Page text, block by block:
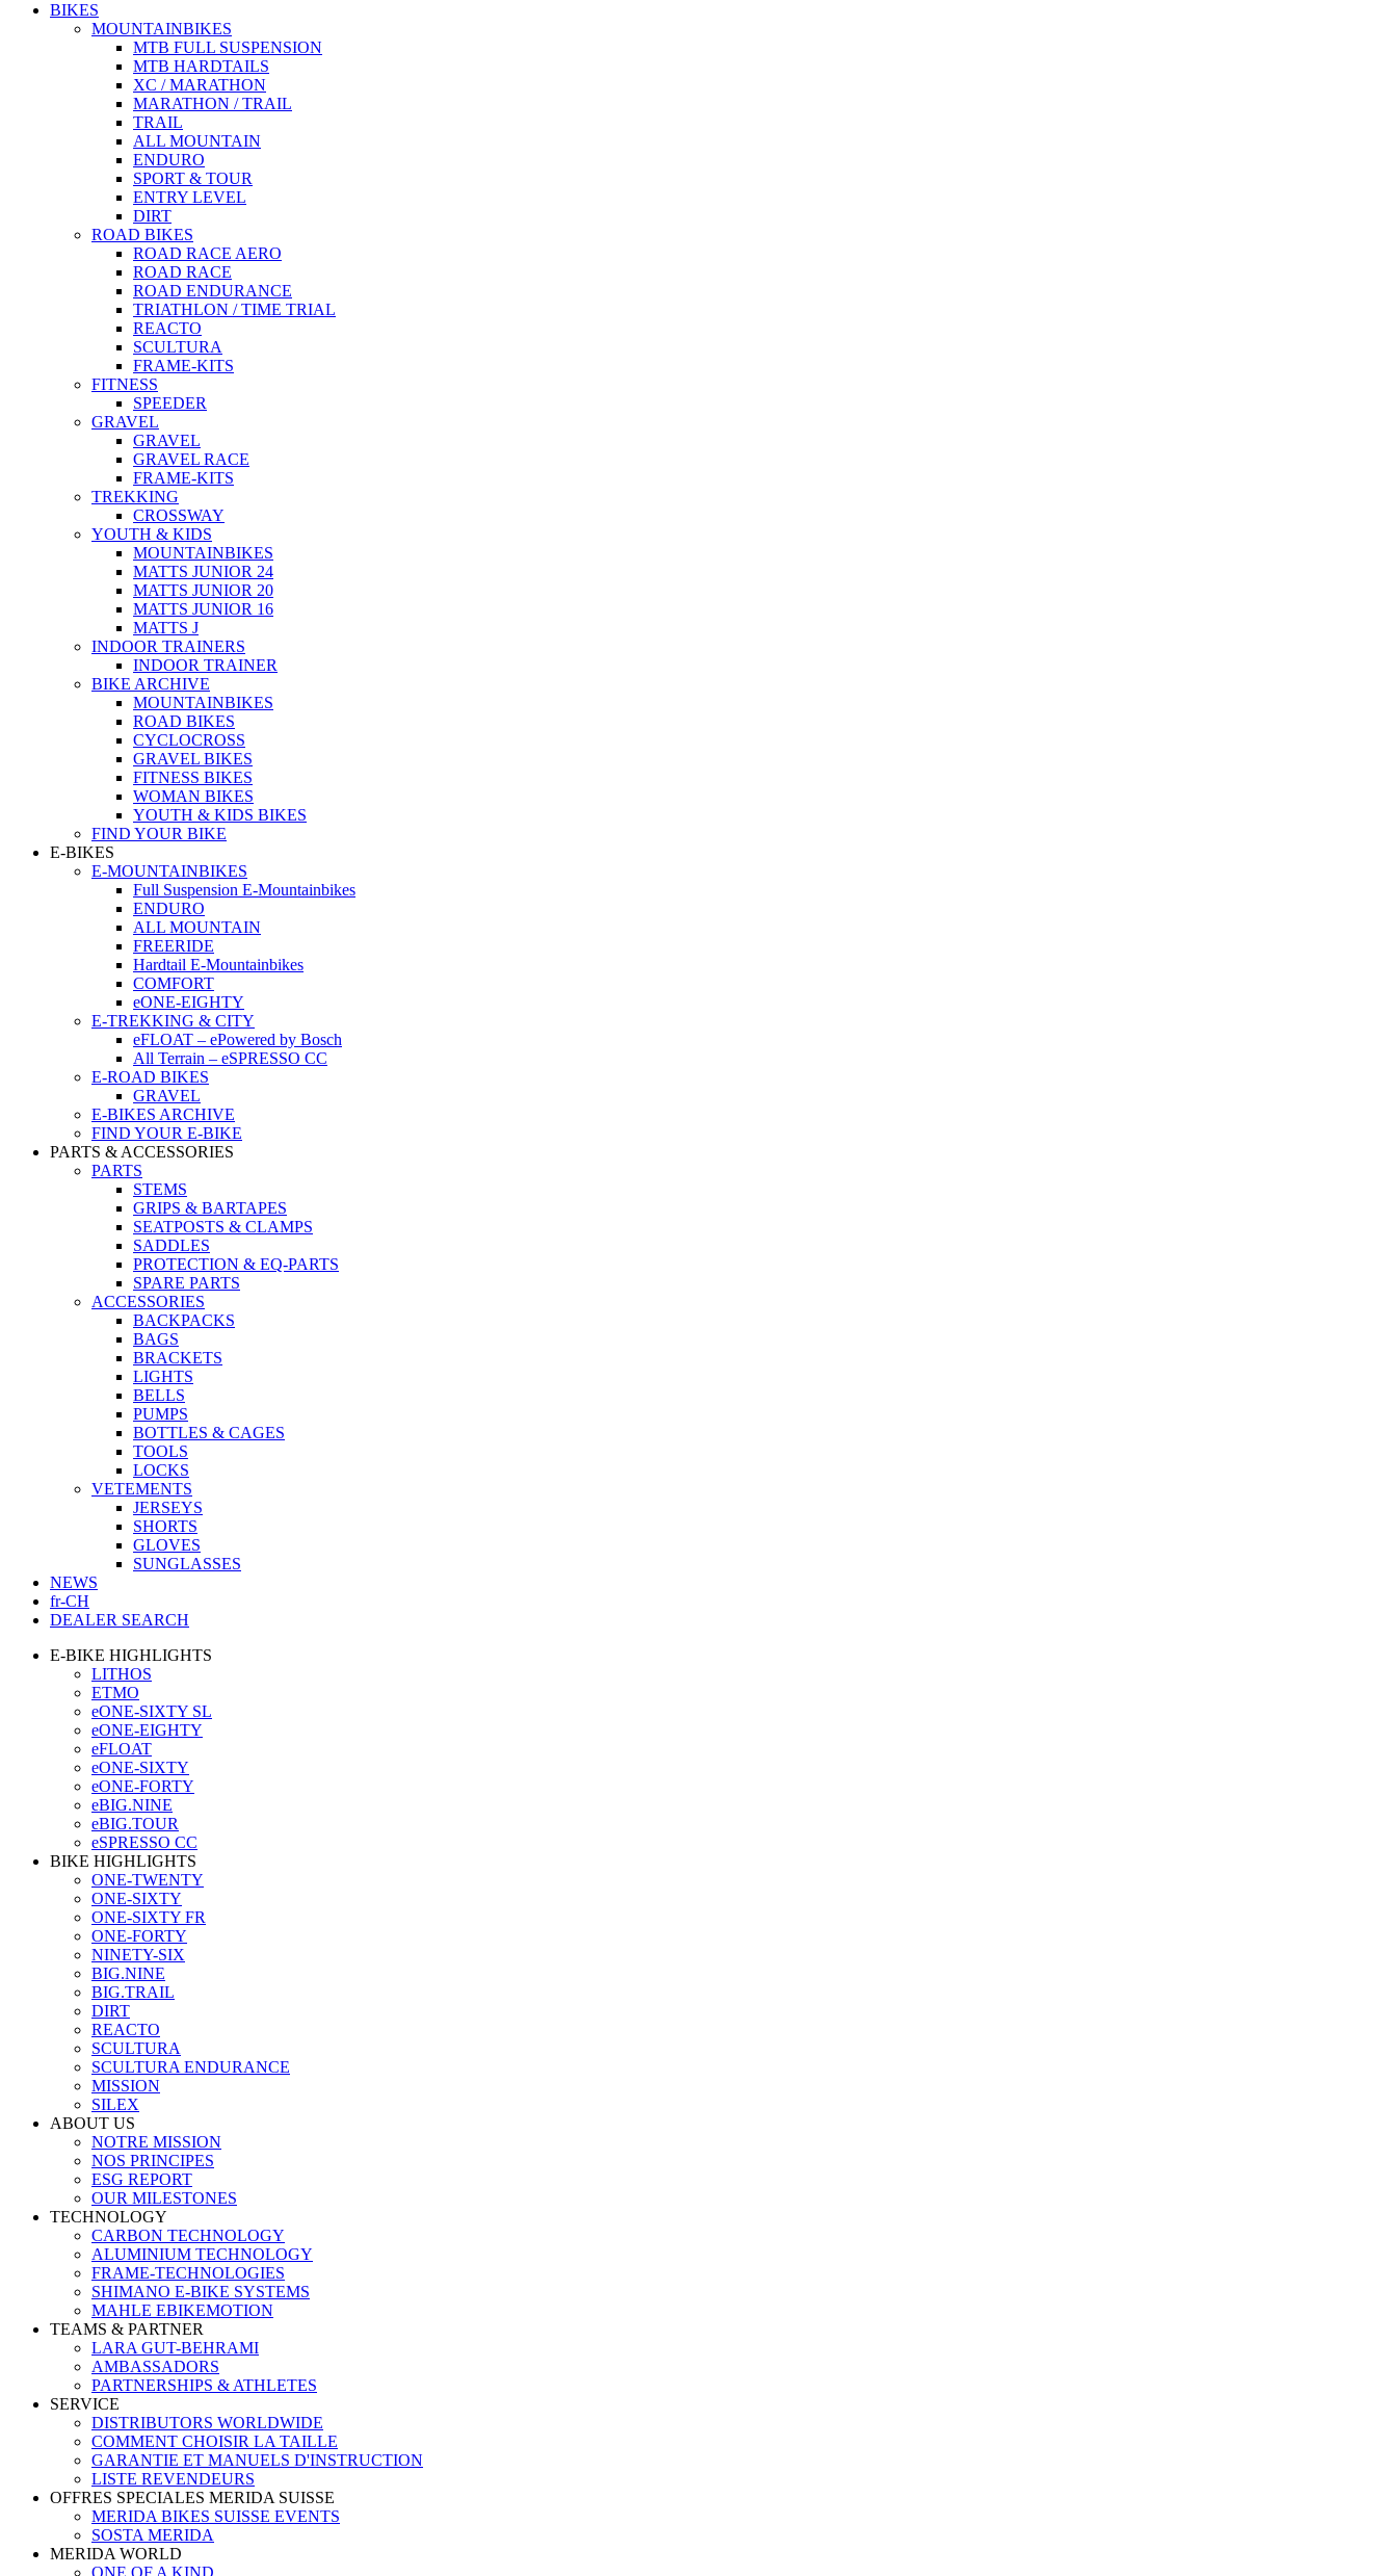
BIKES
MOUNTAINBIKES
MTB FULL SUSPENSION
MTB HARDTAILS
XC / MARATHON
MARATHON / TRAIL
TRAIL
ALL MOUNTAIN
ENDURO
SPORT & TOUR
ENTRY LEVEL
DIRT
ROAD BIKES
ROAD RACE AERO
ROAD RACE
ROAD ENDURANCE
TRIATHLON / TIME TRIAL
REACTO
SCULTURA
FRAME-KITS
FITNESS
SPEEDER
GRAVEL
GRAVEL
GRAVEL RACE
FRAME-KITS
TREKKING
CROSSWAY
YOUTH & KIDS
MOUNTAINBIKES
MATTS JUNIOR 24
MATTS JUNIOR 20
MATTS JUNIOR 16
MATTS J
INDOOR TRAINERS
INDOOR TRAINER
BIKE ARCHIVE
MOUNTAINBIKES
ROAD BIKES
CYCLOCROSS
GRAVEL BIKES
FITNESS BIKES
WOMAN BIKES
YOUTH & KIDS BIKES
FIND YOUR BIKE
E-BIKES
E-MOUNTAINBIKES
Full Suspension E-Mountainbikes
ENDURO
ALL MOUNTAIN
FREERIDE
Hardtail E-Mountainbikes
COMFORT
eONE-EIGHTY
E-TREKKING & CITY
eFLOAT – ePowered by Bosch
All Terrain – eSPRESSO CC
E-ROAD BIKES
GRAVEL
E-BIKES ARCHIVE
FIND YOUR E-BIKE
PARTS & ACCESSORIES
PARTS
STEMS
GRIPS & BARTAPES
SEATPOSTS & CLAMPS
SADDLES
PROTECTION & EQ-PARTS
SPARE PARTS
ACCESSORIES
BACKPACKS
BAGS
BRACKETS
LIGHTS
BELLS
PUMPS
BOTTLES & CAGES
TOOLS
LOCKS
VETEMENTS
JERSEYS
SHORTS
GLOVES
SUNGLASSES
NEWS
fr-CH
DEALER SEARCH
E-BIKE HIGHLIGHTS
LITHOS
ETMO
eONE-SIXTY SL
eONE-EIGHTY
eFLOAT
eONE-SIXTY
eONE-FORTY
eBIG.NINE
eBIG.TOUR
eSPRESSO CC
BIKE HIGHLIGHTS
ONE-TWENTY
ONE-SIXTY
ONE-SIXTY FR
ONE-FORTY
NINETY-SIX
BIG.NINE
BIG.TRAIL
DIRT
REACTO
SCULTURA
SCULTURA ENDURANCE
MISSION
SILEX
ABOUT US
NOTRE MISSION
NOS PRINCIPES
ESG REPORT
OUR MILESTONES
TECHNOLOGY
CARBON TECHNOLOGY
ALUMINIUM TECHNOLOGY
FRAME-TECHNOLOGIES
SHIMANO E-BIKE SYSTEMS
MAHLE EBIKEMOTION
TEAMS & PARTNER
LARA GUT-BEHRAMI
AMBASSADORS
PARTNERSHIPS & ATHLETES
SERVICE
DISTRIBUTORS WORLDWIDE
COMMENT CHOISIR LA TAILLE
GARANTIE ET MANUELS D'INSTRUCTION
LISTE REVENDEURS
OFFRES SPECIALES MERIDA SUISSE
MERIDA BIKES SUISSE EVENTS
SOSTA MERIDA
MERIDA WORLD
ONE OF A KIND